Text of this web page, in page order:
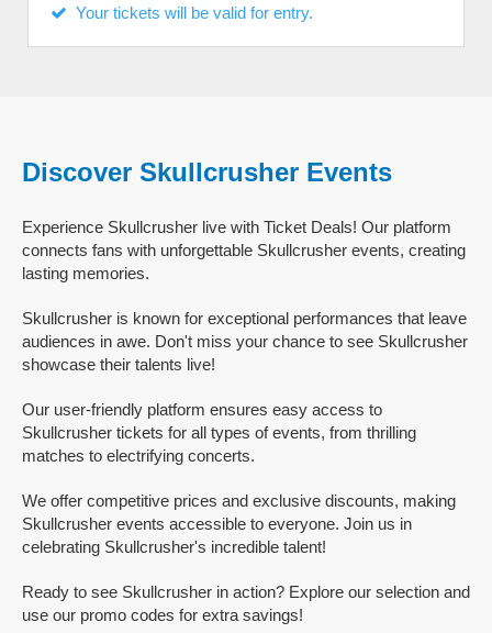
Your tickets will be valid for entry.
Discover Skullcrusher Events
Experience Skullcrusher live with Ticket Deals! Our platform
connects fans with unforgettable Skullcrusher events, creating
lasting memories.
Skullcrusher is known for exceptional performances that leave
audiences in awe. Don't miss your chance to see Skullcrusher
showcase their talents live!
Our user-friendly platform ensures easy access to
Skullcrusher tickets for all types of events, from thrilling
matches to electrifying concerts.
We offer competitive prices and exclusive discounts, making
Skullcrusher events accessible to everyone. Join us in
celebrating Skullcrusher's incredible talent!
Ready to see Skullcrusher in action? Explore our selection and
use our promo codes for extra savings!